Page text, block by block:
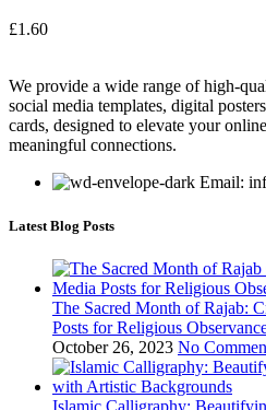
£1.60
We provide a wide range of high-
social media templates, digital
cards, designed to elevate your
meaningful connections.
Email:
Latest Blog Posts
The Sacred Month of Rajab:
Posts for Religious
October 26, 2023 No
Islamic Calligraphy: